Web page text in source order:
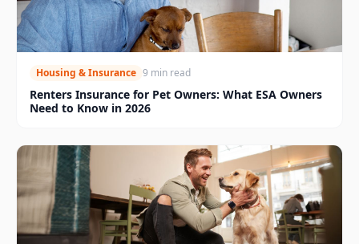
Housing & Insurance 9 min read
Renters Insurance for Pet Owners: What ESA Owners
Need to Know in 2026